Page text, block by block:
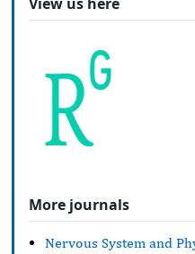
View us here
More journals
Nervous System and